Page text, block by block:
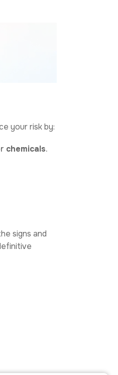
your risk by:
chemicals.
signs and